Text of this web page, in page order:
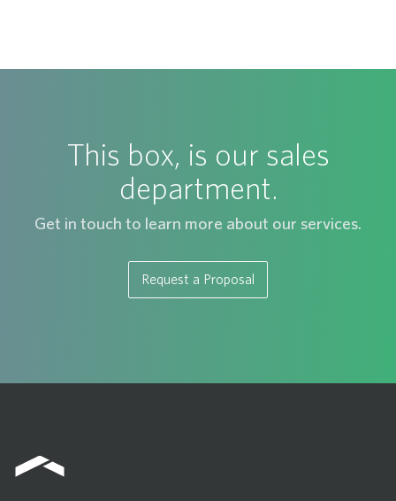
This box, is our sales
department.
Get in touch to learn more about our services.
Request a Proposal